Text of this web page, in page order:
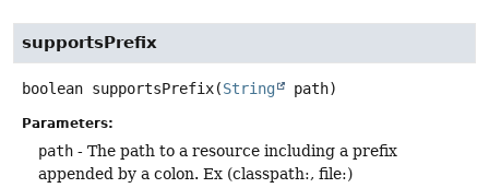
supportsPrefix
boolean supportsPrefix(String path)
Parameters:
path - The path to a resource including a prefix
appended by a colon. Ex (classpath:, file:)